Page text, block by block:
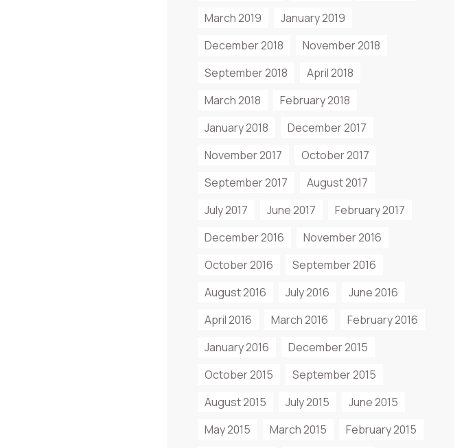
March 2019
January 2019
December 2018
November 2018
September 2018
April 2018
March 2018
February 2018
January 2018
December 2017
November 2017
October 2017
September 2017
August 2017
July 2017
June 2017
February 2017
December 2016
November 2016
October 2016
September 2016
August 2016
July 2016
June 2016
April 2016
March 2016
February 2016
January 2016
December 2015
October 2015
September 2015
August 2015
July 2015
June 2015
May 2015
March 2015
February 2015